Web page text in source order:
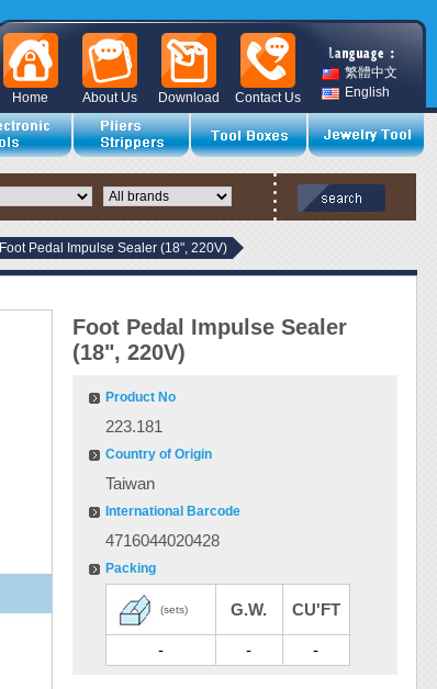
繁體中文
English
Contact Us
Download
About Us
Home
Foot Pedal Impulse Sealer (18", 220V)
Foot Pedal Impulse Sealer
(18", 220V)
Product No
223.181
Country of Origin
Taiwan
International Barcode
4716044020428
Packing
(sets) G.W. CU'FT
- - -